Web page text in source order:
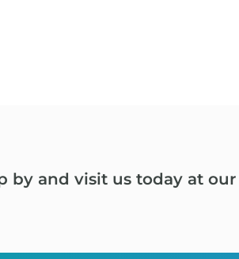
by and visit us today at